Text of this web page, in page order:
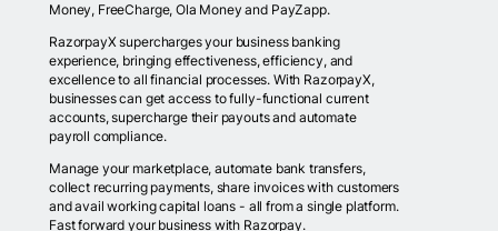
Money, FreeCharge, Ola Money and PayZapp.
RazorpayX supercharges your business banking
experience, bringing effectiveness, efficiency, and
excellence to all financial processes. With RazorpayX,
businesses can get access to fully-functional current
accounts, supercharge their payouts and automate
payroll compliance.
Manage your marketplace, automate bank transfers,
collect recurring payments, share invoices with customers
and avail working capital loans - all from a single platform.
Fast forward your business with Razorpay.